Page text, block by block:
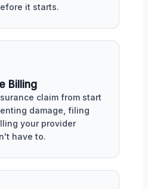
it starts.
Billing
claim from start
damage, filing
your provider
have to.